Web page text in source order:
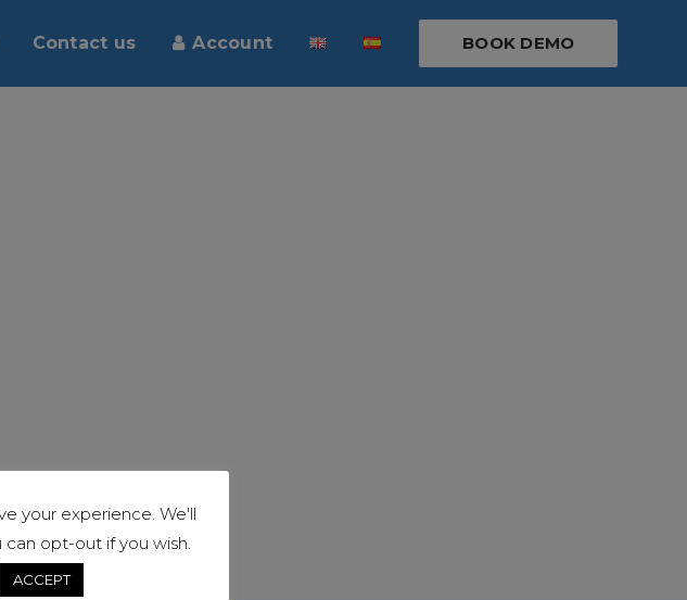
BOOK DEMO
Contact us Account
your experience. We'll
opt-out if you wish.
ACCEPT